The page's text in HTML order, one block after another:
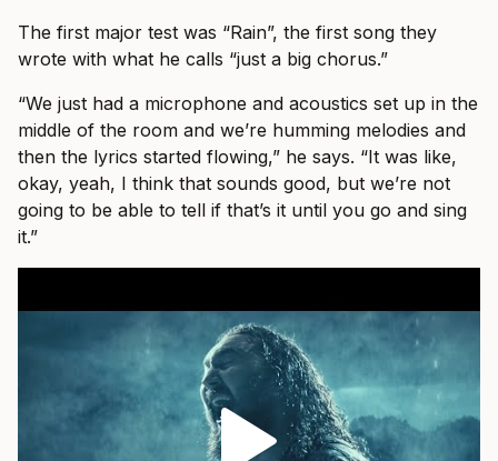
The first major test was “Rain”, the first song they
wrote with what he calls “just a big chorus.”
“We just had a microphone and acoustics set up in the
middle of the room and we’re humming melodies and
then the lyrics started flowing,” he says. “It was like,
okay, yeah, I think that sounds good, but we’re not
going to be able to tell if that’s it until you go and sing
it.”